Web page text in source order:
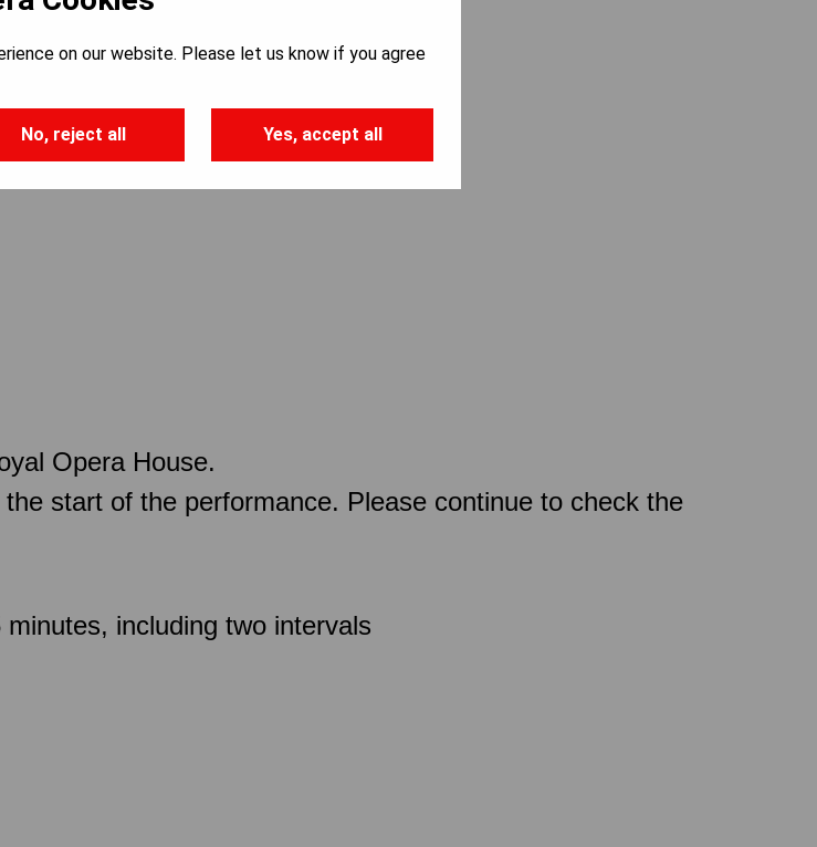
Opera House.
start of the performance. Please continue to check the
including two intervals
on our website. Please let us know if you agree
No, reject all Yes, accept all